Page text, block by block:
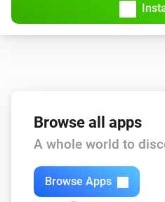
Charging is paused
EV is connected
Browse all apps
A whole world to
Browse Apps